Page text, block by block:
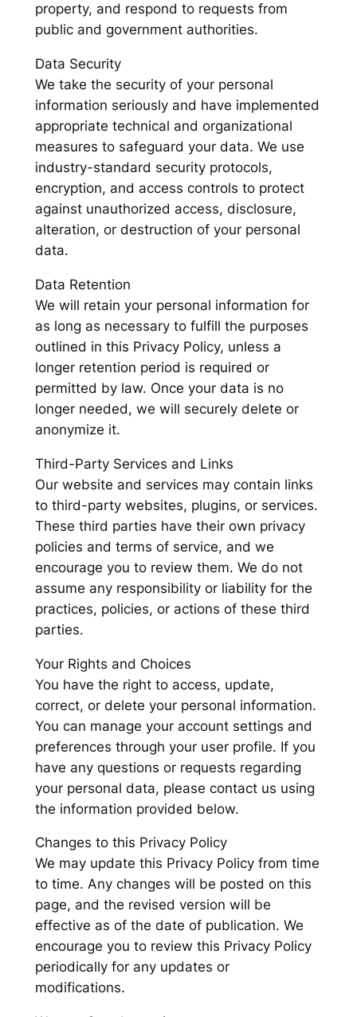
property, and respond to requests from
public and government authorities.
Data Security
We take the security of your personal
information seriously and have implemented
appropriate technical and organizational
measures to safeguard your data. We use
industry-standard security protocols,
encryption, and access controls to protect
against unauthorized access, disclosure,
alteration, or destruction of your personal
data.
Data Retention
We will retain your personal information for
as long as necessary to fulfill the purposes
outlined in this Privacy Policy, unless a
longer retention period is required or
permitted by law. Once your data is no
longer needed, we will securely delete or
anonymize it.
Third-Party Services and Links
Our website and services may contain links
to third-party websites, plugins, or services.
These third parties have their own privacy
policies and terms of service, and we
encourage you to review them. We do not
assume any responsibility or liability for the
practices, policies, or actions of these third
parties.
Your Rights and Choices
You have the right to access, update,
correct, or delete your personal information.
You can manage your account settings and
preferences through your user profile. If you
have any questions or requests regarding
your personal data, please contact us using
the information provided below.
Changes to this Privacy Policy
We may update this Privacy Policy from time
to time. Any changes will be posted on this
page, and the revised version will be
effective as of the date of publication. We
encourage you to review this Privacy Policy
periodically for any updates or
modifications.